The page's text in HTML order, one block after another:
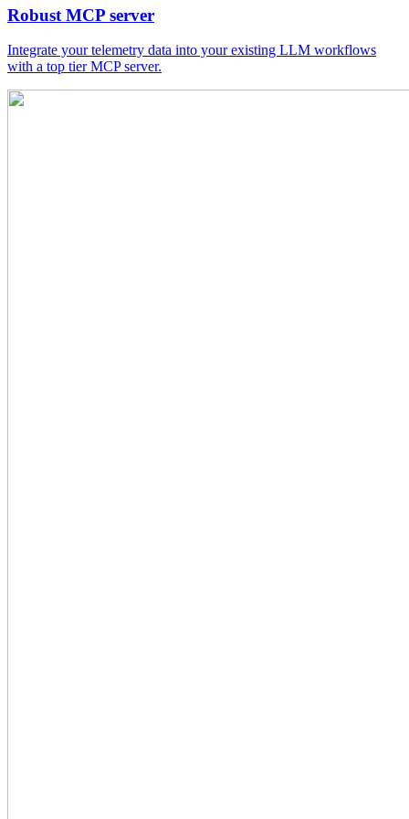
Robust MCP server
Integrate your telemetry data into your existing LLM workflows
with a top tier MCP server.